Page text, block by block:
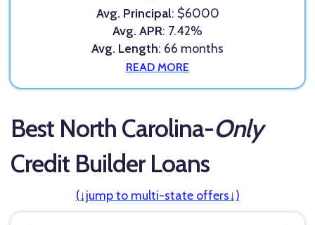
Avg. Principal: $6000
Avg. APR: 7.42%
Avg. Length: 66 months
READ MORE
Best North Carolina-Only
Credit Builder Loans
(↓jump to multi-state offers↓)